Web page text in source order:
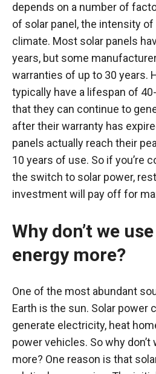
depends on a number of
of solar panel, the intensity
climate. Most solar panels
years, but some
warranties of up to 30 years.
typically have a lifespan of
that they can continue to
after their warranty has
panels actually reach their
10 years of use. So if you’re
the switch to solar power,
investment will pay off for
Why don’t we
energy more?
One of the most abundant
Earth is the sun. Solar power
generate electricity, heat
power vehicles. So why
more? One reason is that